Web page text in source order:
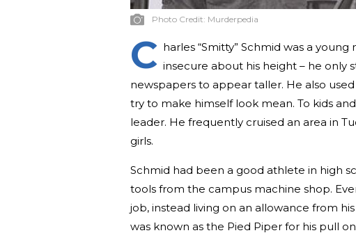
Photo Credit: Murderpedia
C harles “Smitty” Schmid was a young
insecure about his height – he only
newspapers to appear taller. He also
try to make himself look mean. To kids
leader. He frequently cruised an area in
girls.
Schmid had been a good athlete in high
tools from the campus machine shop.
job, instead living on an allowance from
was known as the Pied Piper for his pull